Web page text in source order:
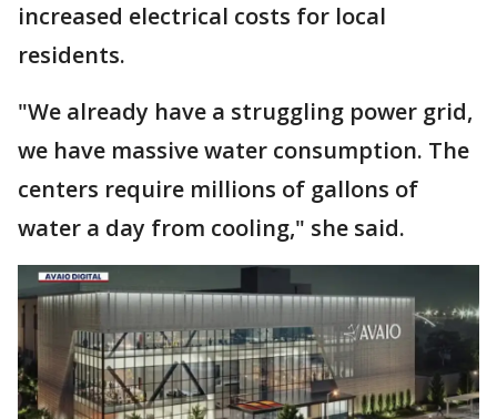
increased electrical costs for local
residents.
"We already have a struggling power grid,
we have massive water consumption. The
centers require millions of gallons of
water a day from cooling," she said.